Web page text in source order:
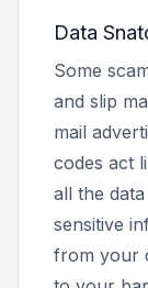
Data
Some
and slip
mail
codes act
all the
sensitive
from your